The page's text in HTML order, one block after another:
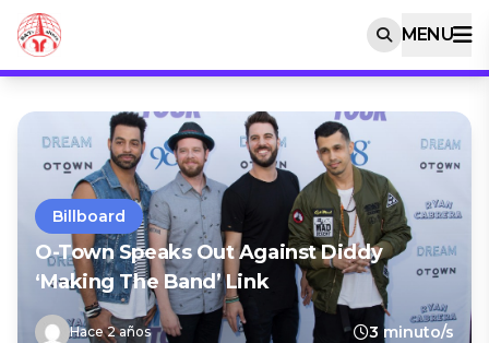
MENU
Billboard
O-Town Speaks Out Against Diddy
‘Making The Band’ Link
Hace 2 años 3 minuto/s